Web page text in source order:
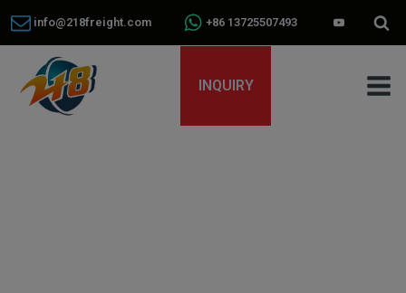
info@218freight.com +86 13725507493
INQUIRY